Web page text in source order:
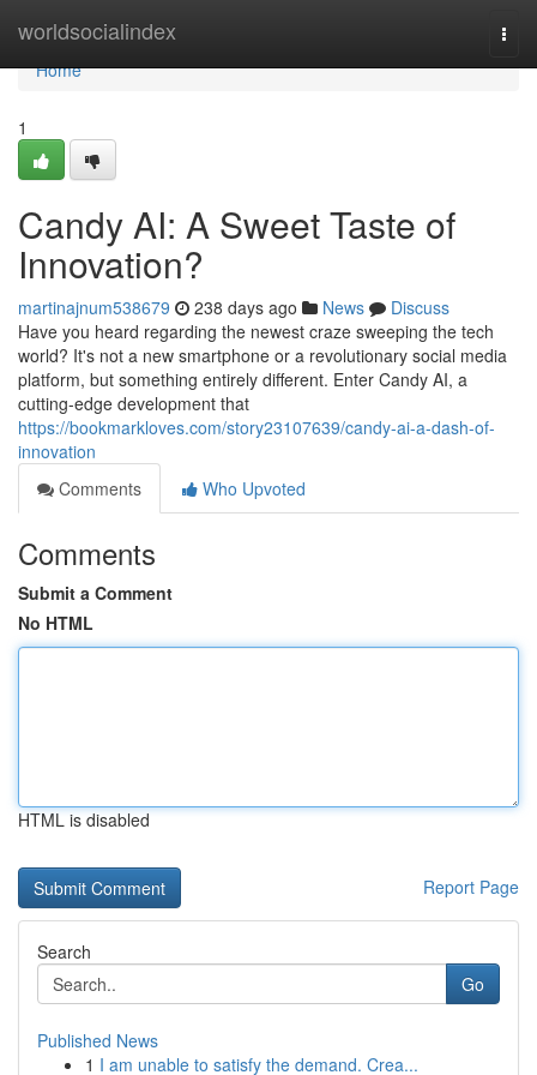
worldsocialindex
Home
Home
1
Candy AI: A Sweet Taste of
Innovation?
martinajnum538679 238 days ago News
Discuss
Have you heard regarding the newest craze sweeping the tech
world? It's not a new smartphone or a revolutionary social media
platform, but something entirely different. Enter Candy AI, a
cutting-edge development that
https://bookmarkloves.com/story23107639/candy-ai-a-dash-of-
innovation
Comments
Who Upvoted
Comments
Submit a Comment
No HTML
HTML is disabled
Report Page
Search
Go
Published News
1 I am unable to satisfy the demand. Crea...